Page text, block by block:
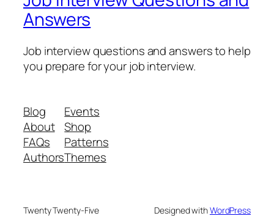
Answers
Job interview questions and answers to help
you prepare for your job interview.
Blog
About
FAQs
Authors
Events
Shop
Patterns
Themes
Twenty Twenty-Five Designed withWordPress